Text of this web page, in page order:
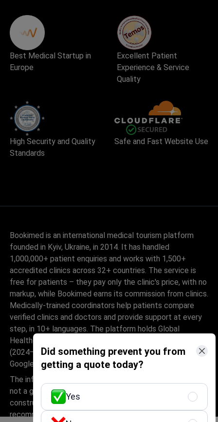
Did something prevent you from
getting a quote today?
Yes
Best Medical Startup in
Europe
Excellent Patient
Experience & Service
Quality
High Security and Quality
Standards
Safe and Fast Website Use
Bookimed is an international medical tourism platform
founded in Kyiv, Ukraine, in 2014. It has handled
1,000,000+ patient enquiries and works with 1,500+
accredited clinics across 32+ countries. The service is
free for patients – they pay only the clinic's price, with no
markup, while Bookimed earns its commission from clinics.
Medically-trained coordinators help patients compare
verified clinics and doctors and provide support at every
step, in 10+ languages. The platform holds Global
Healthcare Accreditation, previously Temos-certified
(2024–2025). It is rated 4.6 on Trustpilot and 4.4 on
Google Reviews.
The information provided on the website is
not a guide to action and should not be
construed as medical advice or treatment
recommendation, nor should it be